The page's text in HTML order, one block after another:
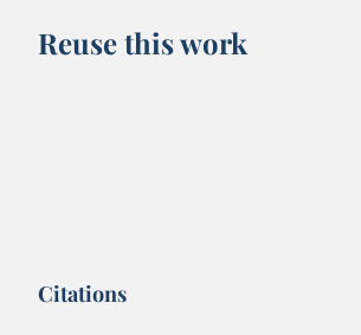
Reuse this work
Citations